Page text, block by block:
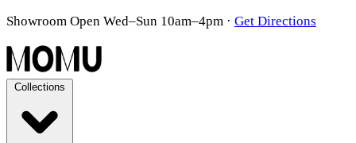
Showroom Open Wed–Sun 10am–4pm · Get Directions